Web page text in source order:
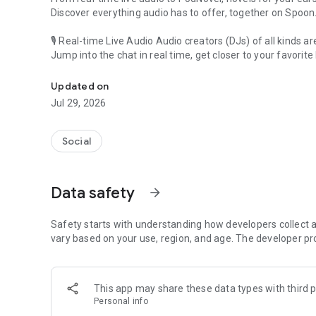
Discover everything audio has to offer, together on Spoon.
🎙 Real-time Live Audio Audio creators (DJs) of all kinds
Jump into the chat in real time, get closer to your favorite
🎧 PodNovel: Stories for your ears
Why read your novels when you can listen?
On your commute, while doing chores, or on a break,
An everyday filled with audio. Start it on Spoon!
Our biggest priority is ensuring our users’ safety on our
content 24/7 to keep Spoon safe.
For more information on how we keep Spoon awesome
[Community]
Website: www.spooncast.net
Updated on
Jul 29, 2026
Social
Data safety arrow_forward
Safety starts with understanding how developers collect
vary based on your use, region, and age. The developer
This app may share these data types with third
Personal info